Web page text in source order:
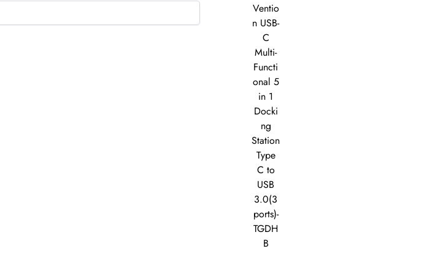
Ventio
n USB-
C
Multi-
Functi
onal 5
in 1
Docki
ng
Station
Type
C to
USB
3.0(3
ports)-
TGDH
B